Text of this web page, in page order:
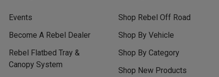
Events
Become A Rebel Dealer
Rebel Flatbed Tray &
Canopy System
Shop Rebel Off Road
Shop By Vehicle
Shop By Category
Shop New Products